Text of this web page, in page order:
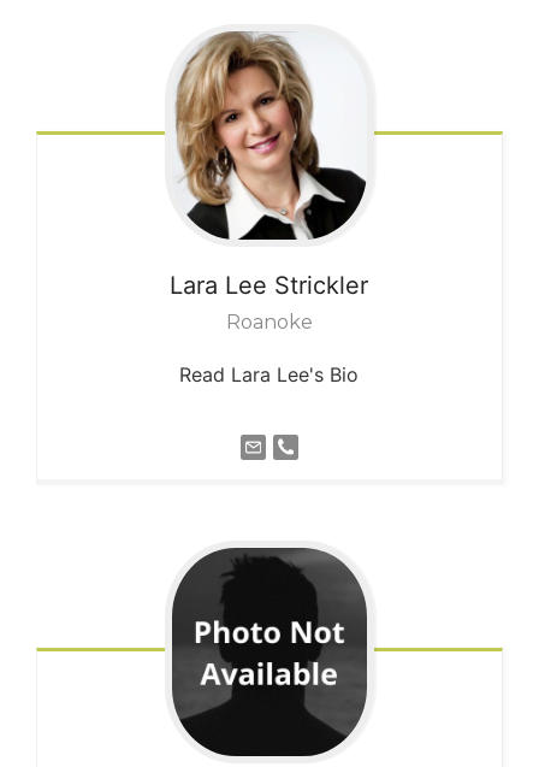
Lara Lee Strickler
Roanoke
Read Lara Lee's Bio